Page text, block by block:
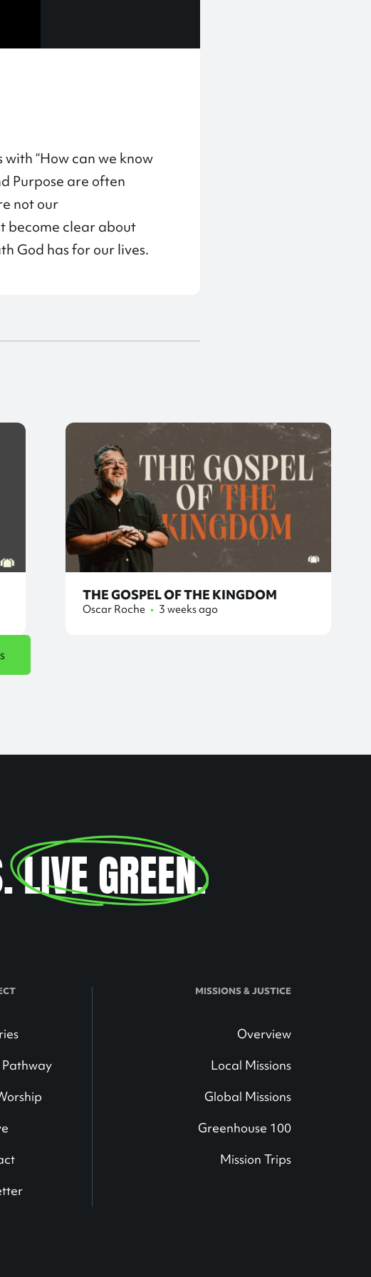
“How can we know
Purpose are often
not our
become clear about
God has for our lives.
THE GOSPEL OF THE KINGDOM
Oscar Roche • 3 weeks ago
LIVE GREEN.
MISSIONS & JUSTICE
Overview
Local Missions
Global Missions
Greenhouse 100
Mission Trips